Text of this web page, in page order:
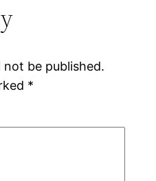
not be published.
*